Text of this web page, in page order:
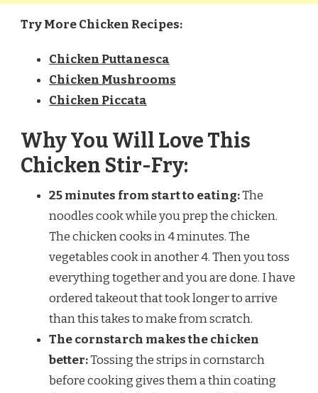
Try More Chicken Recipes:
Chicken Puttanesca
Chicken Mushrooms
Chicken Piccata
Why You Will Love This
Chicken Stir-Fry:
25 minutes from start to eating:The
noodles cook while you prep the chicken.
The chicken cooks in 4 minutes. The
vegetables cook in another 4. Then you toss
everything together and you are done. I have
ordered takeout that took longer to arrive
than this takes to make from scratch.
The cornstarch makes the chicken
better:Tossing the strips in cornstarch
before cooking gives them a thin coating